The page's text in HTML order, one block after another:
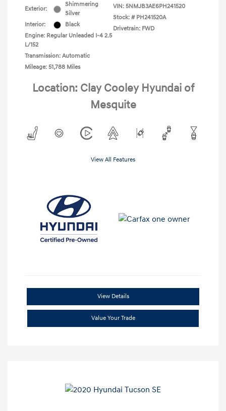
Exterior:
Shimmering
Silver
Interior:
Black
Engine: Regular Unleaded I-4 2.5
L/152
Transmission: Automatic
Mileage: 51,788 Miles
VIN: 5NMJB3AE6PH241520
Stock: # PH241520A
Drivetrain: FWD
Location: Clay Cooley Hyundai of
Mesquite
View All Features
View Details
Value Your Trade